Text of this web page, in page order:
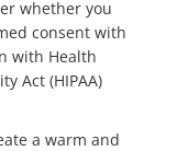
whether you
consent with
with Health
Act (HIPAA)
a warm and